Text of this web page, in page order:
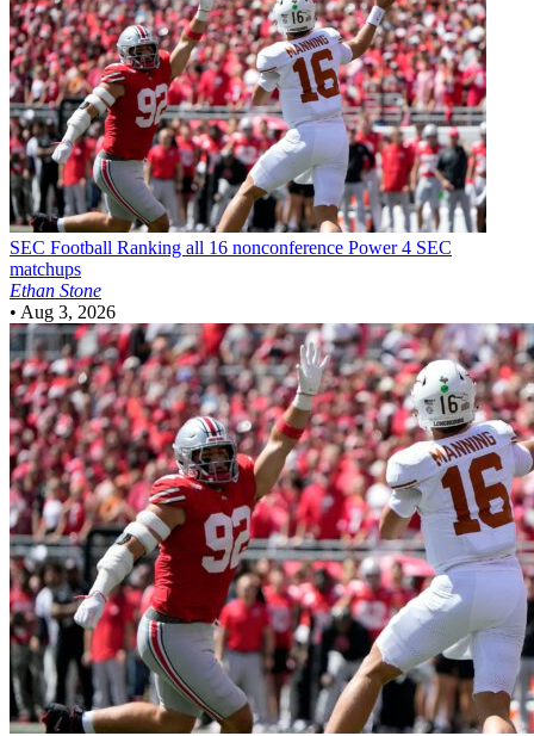
SEC Football Ranking all 16 nonconference Power 4 SEC
matchups
Ethan Stone
• Aug 3, 2026